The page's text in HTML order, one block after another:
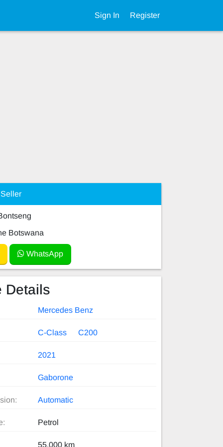
Sign In Register
Botswana
WhatsApp
Details
Mercedes Benz
C-Class C200
2021
Gaborone
Automatic
Petrol
55,000 km